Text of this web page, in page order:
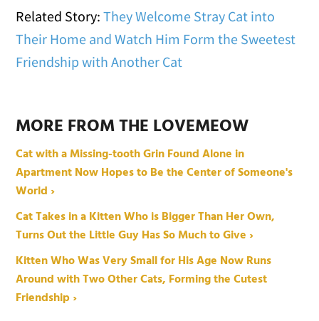
Related Story:They Welcome Stray Cat into
Their Home and Watch Him Form the Sweetest
Friendship with Another Cat
MORE FROM THE LOVEMEOW
Cat with a Missing-tooth Grin Found Alone in
Apartment Now Hopes to Be the Center of Someone's
World ›
Cat Takes in a Kitten Who is Bigger Than Her Own,
Turns Out the Little Guy Has So Much to Give ›
Kitten Who Was Very Small for His Age Now Runs
Around with Two Other Cats, Forming the Cutest
Friendship ›